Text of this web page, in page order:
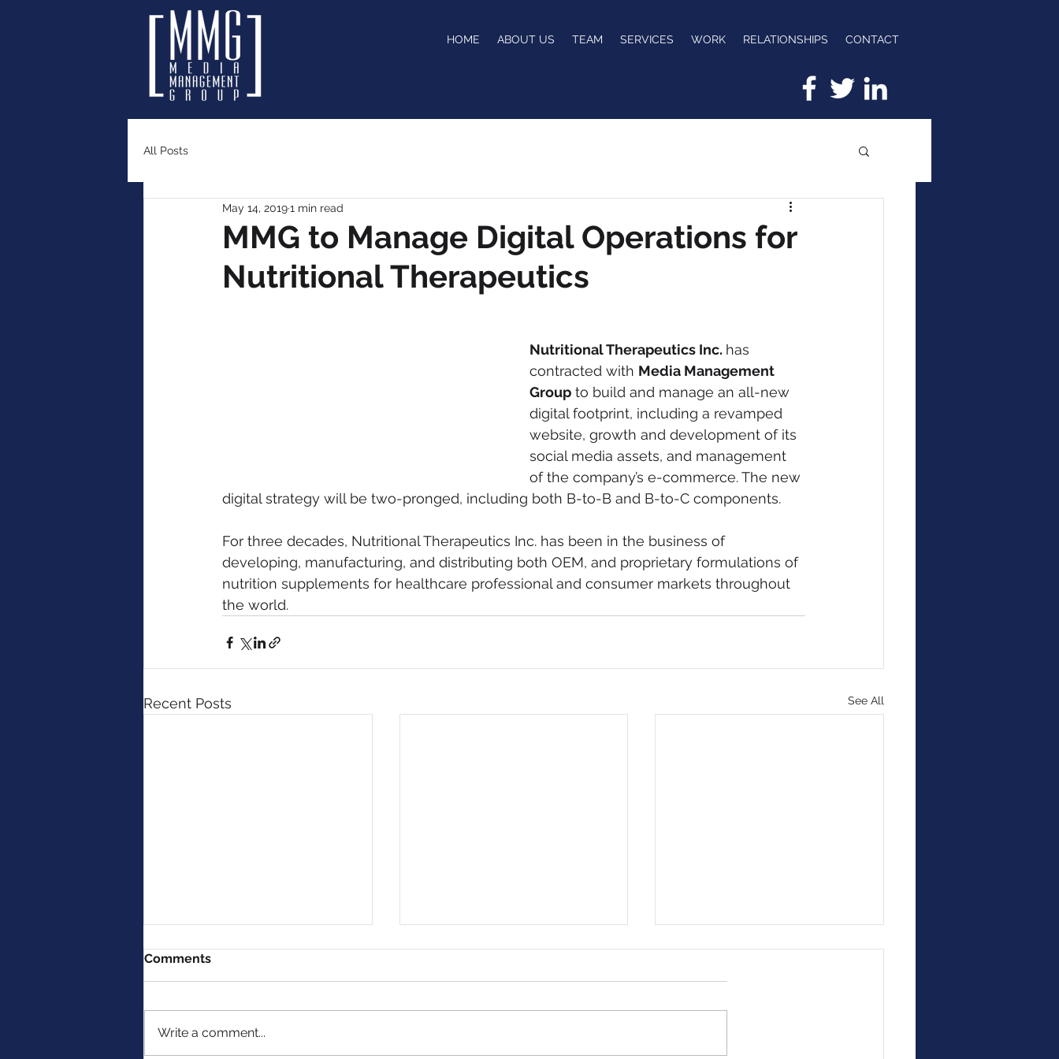
HOME ABOUT US TEAM SERVICES WORK RELATIONSHIPS CONTACT
All Posts
MMG to Manage Digital Operations for
Nutritional Therapeutics
May 14, 20191 min read
Nutritional Therapeutics Inc. has
contracted with Media Management
Group to build and manage an all-new
digital footprint, including a revamped
website, growth and development of its
social media assets, and management
of the company’s e-commerce. The new
digital strategy will be two-pronged, including both B-to-B and B-to-C components.
For three decades, Nutritional Therapeutics Inc. has been in the business of
developing, manufacturing, and distributing both OEM, and proprietary formulations of
nutrition supplements for healthcare professional and consumer markets throughout
the world.
Recent Posts See All
Comments
Write a comment...